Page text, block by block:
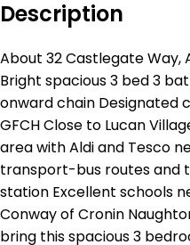
Description
About 32 Castlegate Way,
Bright spacious 3 bed 3
onward chain Designated
GFCH Close to Lucan
area with Aldi and Tesco
transport-bus routes and
station Excellent schools
Conway of Cronin
bring this spacious 3